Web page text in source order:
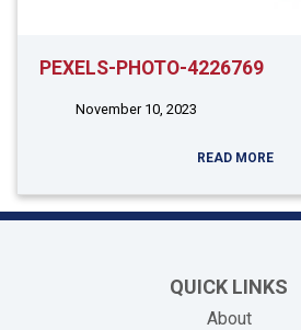
PEXELS-PHOTO-4226769
November 10, 2023
READ MORE
QUICK LINKS
About